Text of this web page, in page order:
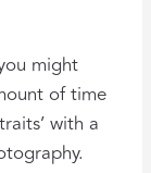
might
of time
with a